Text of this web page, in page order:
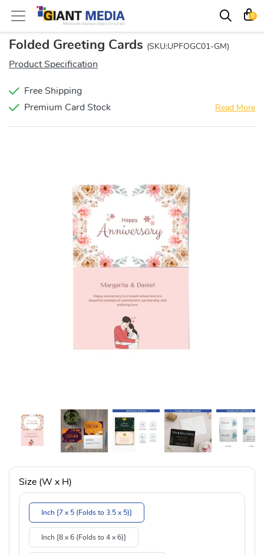
0
Folded Greeting Cards (SKU:UPFOGC01-GM)
Product Specification
Free Shipping
Premium Card Stock
Read More
Size (W x H)
Inch [7 x 5 (Folds to 3.5 x 5)]
Inch [8 x 6 (Folds to 4 x 6)]